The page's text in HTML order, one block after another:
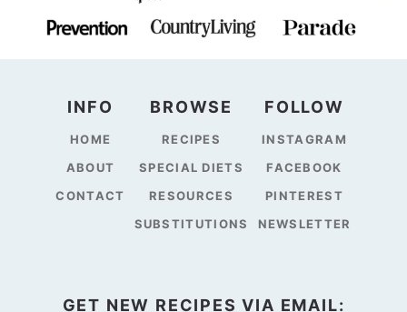
INFO
HOME
ABOUT
CONTACT
BROWSE
RECIPES
SPECIAL DIETS
RESOURCES
SUBSTITUTIONS
FOLLOW
INSTAGRAM
FACEBOOK
PINTEREST
NEWSLETTER
GET NEW RECIPES VIA EMAIL: